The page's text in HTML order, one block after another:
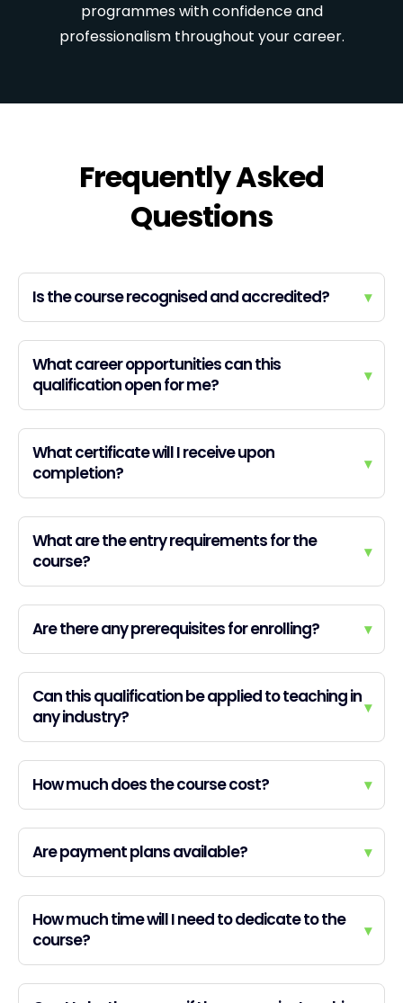
programmes with confidence and
professionalism throughout your career.
Frequently Asked
Questions
Is the course recognised and accredited? ▾
What career opportunities can this
qualification open for me?
▾
What certificate will I receive upon
completion?
▾
What are the entry requirements for the
course?
▾
Are there any prerequisites for enrolling? ▾
Can this qualification be applied to teaching in
any industry?
▾
How much does the course cost? ▾
Are payment plans available? ▾
How much time will I need to dedicate to the
course?
▾